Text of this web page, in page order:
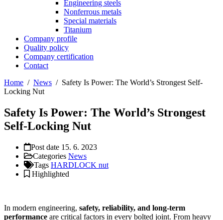
Engineering steels
Nonferrous metals
Special materials
Titanium
Company profile
Quality policy
Company certification
Contact
Home / News / Safety Is Power: The World’s Strongest Self-
Locking Nut
Safety Is Power: The World’s Strongest
Self-Locking Nut
Post date 15. 6. 2023
Categories News
Tags HARDLOCK nut
Highlighted
In modern engineering, safety, reliability, and long-term
performance are critical factors in every bolted joint. From heavy